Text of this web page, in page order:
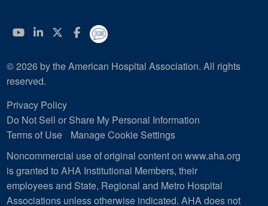
YouTube
Linkedin
Twitter
Facebook
© 2026 by the American Hospital Association. All rights
reserved.
Privacy Policy
Do Not Sell or Share My Personal Information
Terms of Use
Manage Cookie Settings
Noncommercial use of original content on www.aha.org
is granted to AHA Institutional Members, their
employees and State, Regional and Metro Hospital
Associations unless otherwise indicated. AHA does not